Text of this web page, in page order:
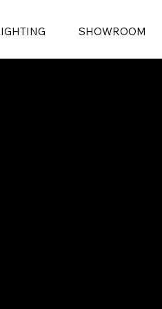
SHOWROOM
SHOWROOM